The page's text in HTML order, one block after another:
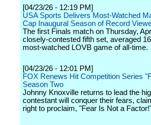
[04/23/26 - 12:19 PM]
USA Sports Delivers Most-Watched
Cap Inaugural Season of Record
The first Finals match on Thursday,
closely-contested fifth set, averaged
most-watched LOVB game of all-time.
[04/23/26 - 12:01 PM]
FOX Renews Hit Competition Series
Season Two
Johnny Knoxville returns to lead the
contestant will conquer their fears,
right to proclaim, "Fear Is Not a